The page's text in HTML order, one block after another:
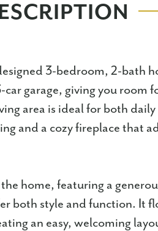
3-bedroom, 2-bath
car garage, giving you room
area is ideal for both
and a cozy fireplace that
home, featuring a
both style and function. It
an easy, welcoming